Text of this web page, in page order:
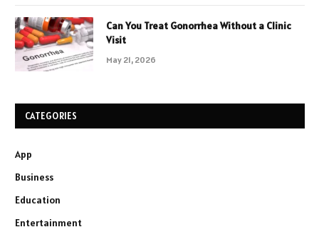
Can You Treat Gonorrhea Without a Clinic
Visit
May 21, 2026
CATEGORIES
App
Business
Education
Entertainment